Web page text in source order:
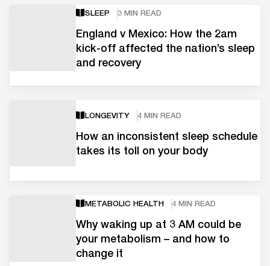
SLEEP 3 MIN READ
England v Mexico: How the 2am
kick-off affected the nation’s sleep
and recovery
LONGEVITY 4 MIN READ
How an inconsistent sleep schedule
takes its toll on your body
METABOLIC HEALTH 4 MIN READ
Why waking up at 3 AM could be
your metabolism – and how to
change it